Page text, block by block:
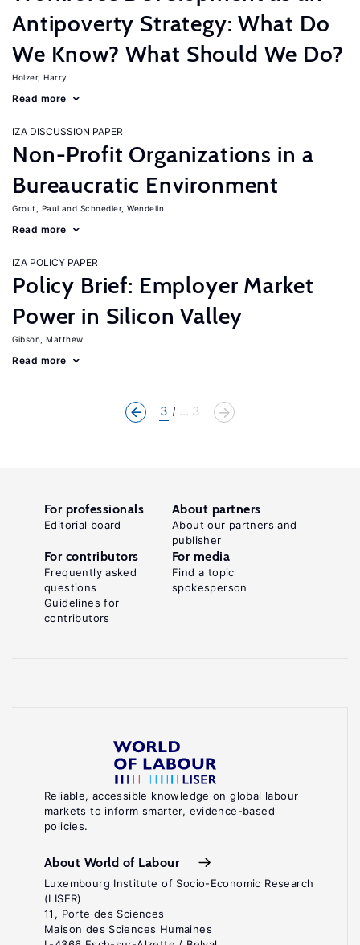
Antipoverty Strategy: What Do
We Know? What Should We Do?
Holzer, Harry
Read more
IZA DISCUSSION PAPER
Non-Profit Organizations in a
Bureaucratic Environment
Grout, Paul Schnedler, Wendelin
Read more
IZA POLICY PAPER
Policy Brief: Employer Market
Power in Silicon Valley
Gibson, Matthew
Read more
3 ... 3
Reliable, accessible knowledge on global labour
markets to inform smarter, evidence-based
policies.
About World of Labour
Luxembourg Institute of Socio-Economic Research
(LISER)
11, Porte des Sciences
Maison des Sciences Humaines
For professionals
Editorial board
About partners
About our partners and
publisher
For contributors
Frequently asked
questions
Guidelines for
contributors
For media
Find a topic
spokesperson